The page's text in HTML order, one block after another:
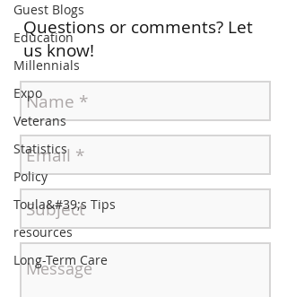
Guest Blogs
Education
Millennials
Expo
Veterans
Statistics
Policy
Toula&#39;s Tips
resources
Long-Term Care
Questions or comments? Let
us know!